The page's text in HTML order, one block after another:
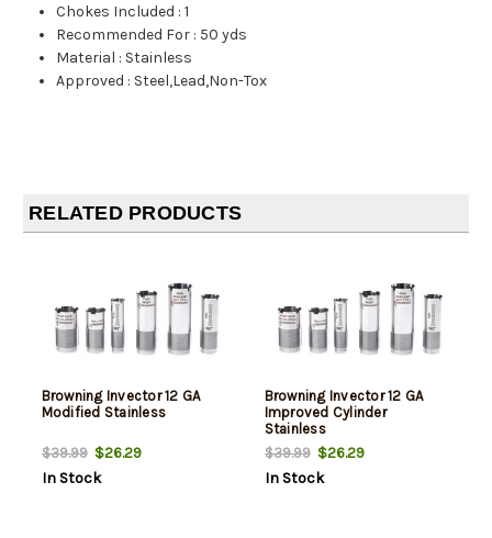
Chokes Included :1
Recommended For : 50 yds
Material : Stainless
Approved : Steel,Lead,Non-Tox
RELATED PRODUCTS
Browning Invector 12 GA
Modified Stainless
$39.99$26.29
In Stock
Browning Invector 12 GA
Improved Cylinder
Stainless
$39.99$26.29
In Stock